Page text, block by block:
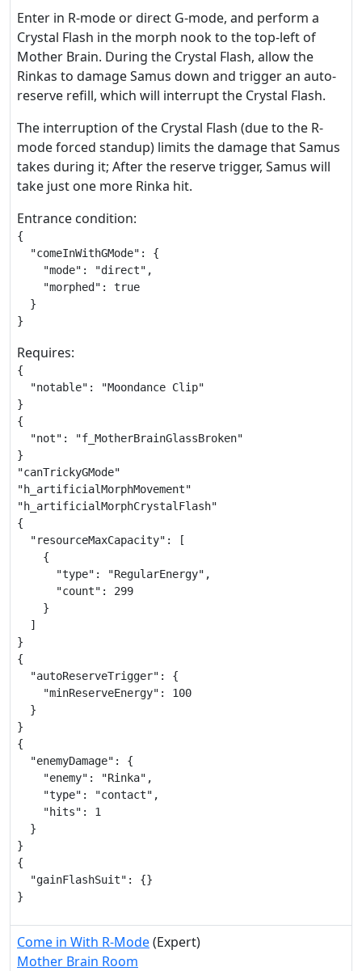
Enter in R-mode or direct G-mode, and perform a
Crystal Flash in the morph nook to the top-left of
Mother Brain. During the Crystal Flash, allow the
Rinkas to damage Samus down and trigger an auto-
reserve refill, which will interrupt the Crystal Flash.
The interruption of the Crystal Flash (due to the R-
mode forced standup) limits the damage that Samus
takes during it; After the reserve trigger, Samus will
take just one more Rinka hit.
Entrance condition:
{
  "comeInWithGMode": {
    "mode": "direct",
    "morphed": true
  }
}
Requires:
{
  "notable": "Moondance Clip"
}
{
  "not": "f_MotherBrainGlassBroken"
}
"canTrickyGMode"
"h_artificialMorphMovement"
"h_artificialMorphCrystalFlash"
{
  "resourceMaxCapacity": [
    {
      "type": "RegularEnergy",
      "count": 299
    }
  ]
}
{
  "autoReserveTrigger": {
    "minReserveEnergy": 100
  }
}
{
  "enemyDamage": {
    "enemy": "Rinka",
    "type": "contact",
    "hits": 1
  }
}
{
  "gainFlashSuit": {}
}
Come in With R-Mode(Expert)
Mother Brain Room